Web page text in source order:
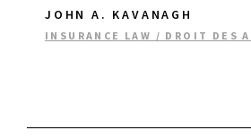
JOHN A. KAVANAGH
INSURANCE LAW / DROIT DES